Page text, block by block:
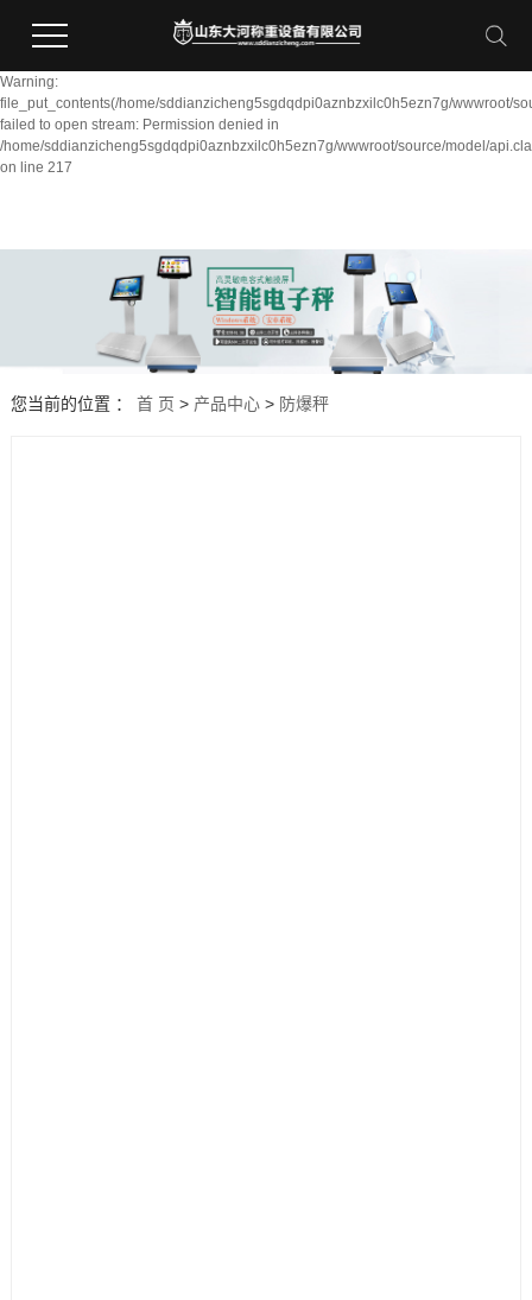
Warning:
file_put_contents(/home/sddianzicheng5sgdqdpi0aznbzxilc0h5ezn7g/wwwroot/
failed to open stream: Permission denied in
/home/sddianzicheng5sgdqdpi0aznbzxilc0h5ezn7g/wwwroot/source/model/
on line 217
您当前的位置 ： 首 页 > 产品中心> 防爆秤